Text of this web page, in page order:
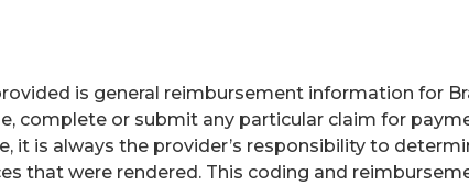
is general reimbursement information for
complete or submit any particular claim for
it is always the provider’s responsibility to
that were rendered. This coding and